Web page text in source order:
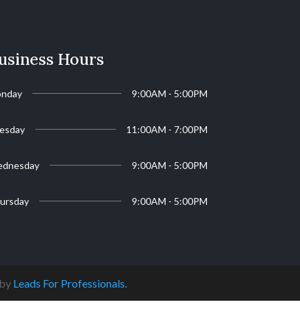
Hours
9:00AM - 5:00PM
11:00AM - 7:00PM
9:00AM - 5:00PM
9:00AM - 5:00PM
Leads For Professionals.